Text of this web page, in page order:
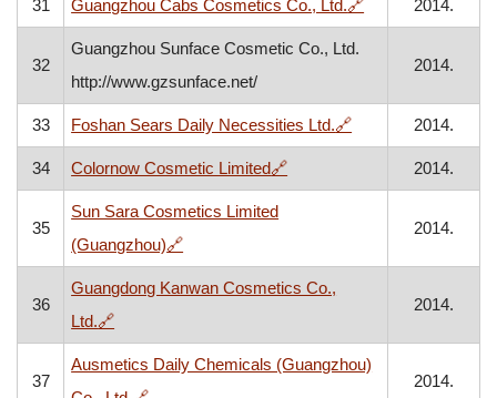
31 Guangzhou Cabs Cosmetics Co., Ltd.🔗, opens in a new
2014.
32
Guangzhou Sunface Cosmetic Co., Ltd.
http://www.gzsunface.net/
2014.
33 Foshan Sears Daily Necessities Ltd.🔗, opens in a new
2014.
34 Colornow Cosmetic Limited🔗, opens in a new window
2014.
35
Sun Sara Cosmetics Limited
(Guangzhou)🔗, opens in a new window
2014.
36
Guangdong Kanwan Cosmetics Co.,
Ltd.🔗, opens in a new window
2014.
37
Ausmetics Daily Chemicals (Guangzhou)
2014.